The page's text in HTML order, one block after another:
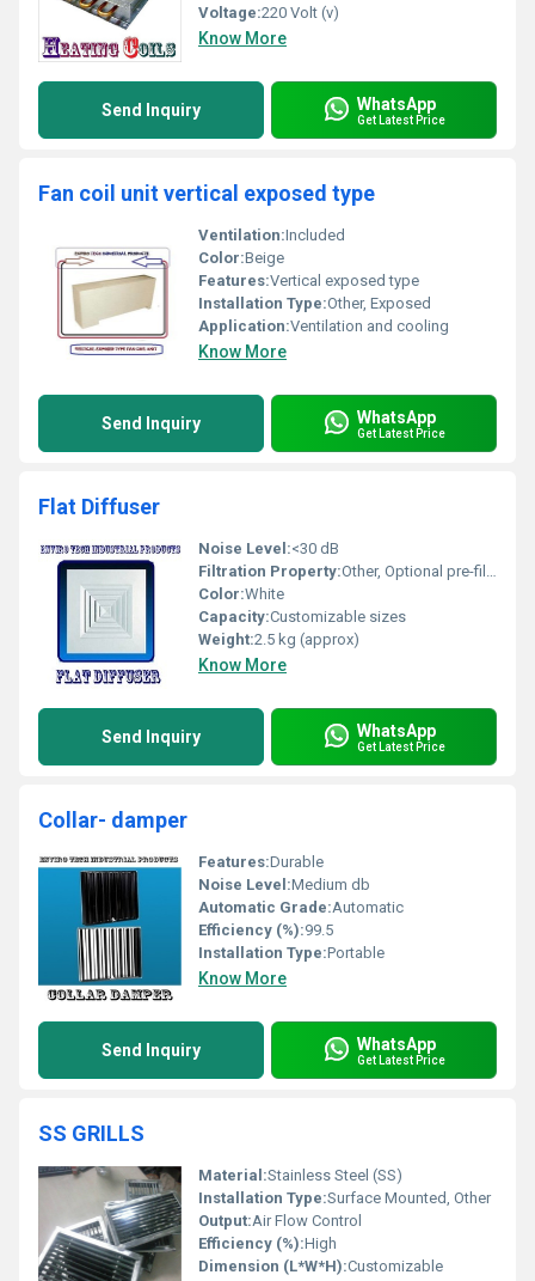
Voltage:220 Volt (v)
Know More
Send Inquiry WhatsApp
Get Latest Price
Fan coil unit vertical exposed type
Ventilation:Included
Color:Beige
Features:Vertical exposed type
Installation Type:Other, Exposed
Application:Ventilation and cooling
Know More
Send Inquiry WhatsApp
Get Latest Price
Flat Diffuser
Noise Level:<30 dB
Filtration Property:Other, Optional pre-filter available
Color:White
Capacity:Customizable sizes
Weight:2.5 kg (approx)
Know More
Send Inquiry WhatsApp
Get Latest Price
Collar- damper
Features:Durable
Noise Level:Medium db
Automatic Grade:Automatic
Efficiency (%):99.5
Installation Type:Portable
Know More
Send Inquiry WhatsApp
Get Latest Price
SS GRILLS
Material:Stainless Steel (SS)
Installation Type:Surface Mounted, Other
Output:Air Flow Control
Efficiency (%):High
Dimension (L*W*H):Customizable